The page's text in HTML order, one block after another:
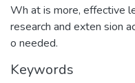
Wh at is more, effective
research and exten sion
o needed.
Keywords